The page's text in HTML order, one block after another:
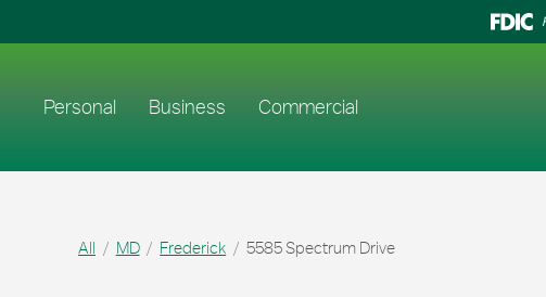
Personal Business Commercial
All MD Frederick 5585 Spectrum Drive